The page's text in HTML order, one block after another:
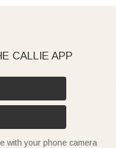
CALLIE APP
with your phone camera